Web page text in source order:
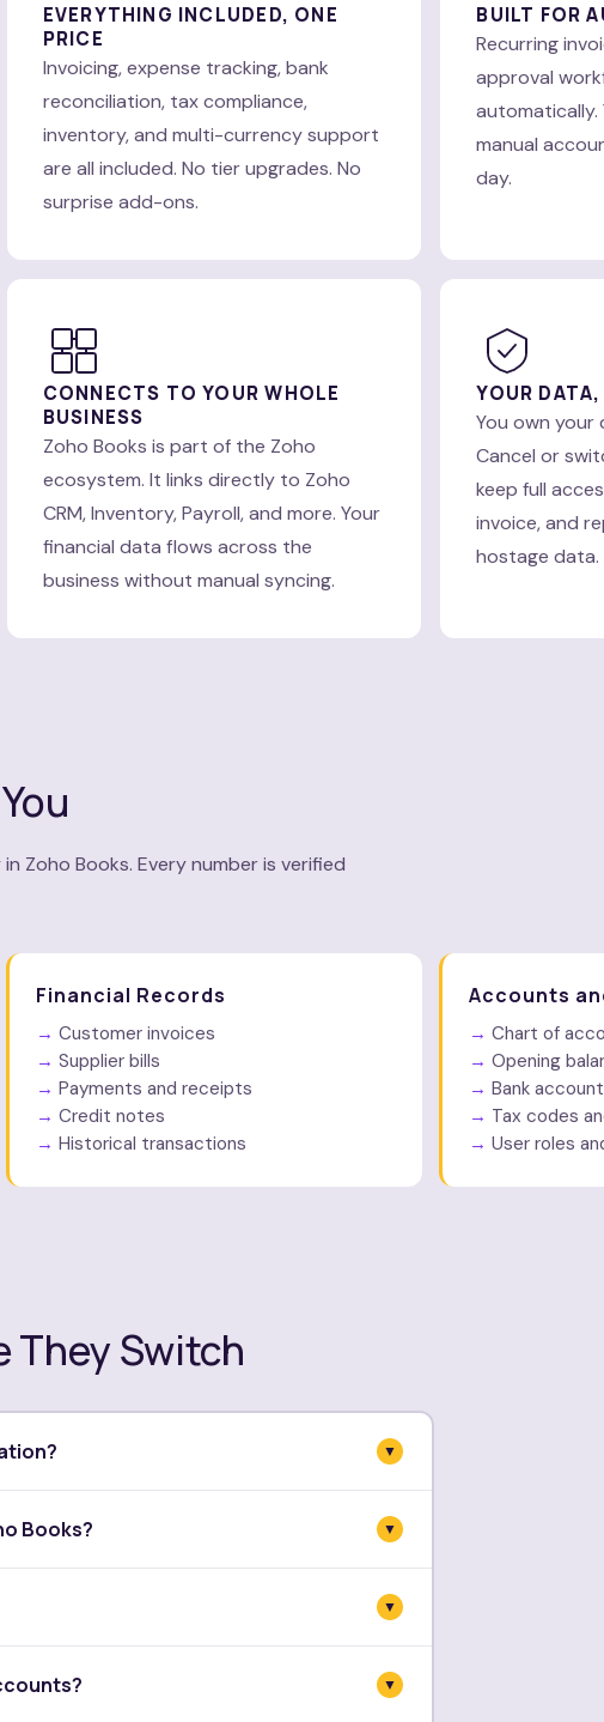
EVERYTHING INCLUDED, ONE
PRICE
Invoicing, expense tracking, bank
reconciliation, tax compliance,
inventory, and multi-currency support
are all included. No tier upgrades. No
surprise add-ons.
BUILT FOR
Recurring
approval
automatically.
manual
day.
CONNECTS TO YOUR WHOLE
BUSINESS
Zoho Books is part of the Zoho
ecosystem. It links directly to Zoho
CRM, Inventory, Payroll, and more. Your
financial data flows across the
business without manual syncing.
YOUR
You own your
Cancel or
keep full
invoice, and
hostage data.
Zoho Books. Every number is verified
Financial Records
Customer invoices
Supplier bills
Payments and receipts
Credit notes
Historical transactions
Accounts
Chart of
Opening
Bank
Tax codes
User roles
They Switch
▼
before we close out.
Books? ▼
is planned, not sudden.
▼
of your setup. We give you a clear
▼